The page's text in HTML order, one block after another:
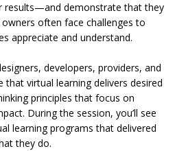
results—and demonstrate that they
often face challenges to
appreciate and understand.
developers, providers, and
virtual learning delivers desired
principles that focus on
During the session, you’ll see
learning programs that delivered
they do.